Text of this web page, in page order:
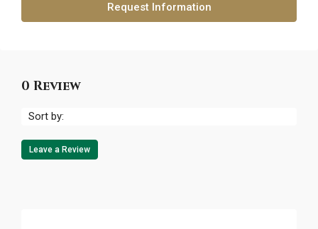
Request Information
0 Review
Sort by:
Leave a Review